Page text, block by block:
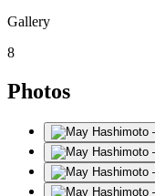
Gallery
8
Photos